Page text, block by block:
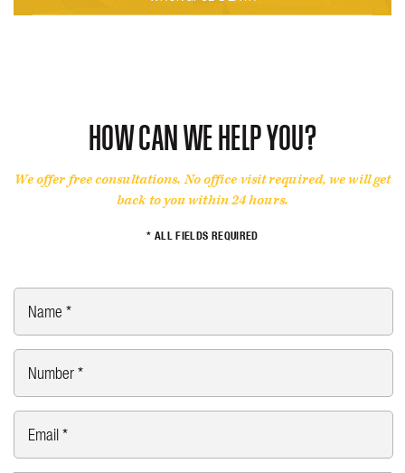
HOW CAN WE HELP YOU?
We offer free consultations. No office visit required, we will get
back to you within 24 hours.
* ALL FIELDS REQUIRED